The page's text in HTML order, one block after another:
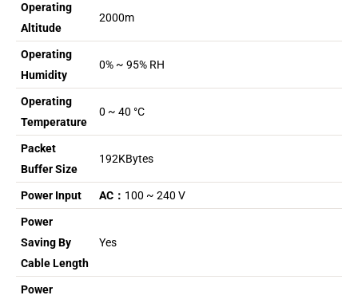
Operating
Altitude
2000m
Operating
Humidity
0% ~ 95% RH
Operating
Temperature
0 ~ 40 °C
Packet
Buffer Size
192KBytes
Power Input AC： 100 ~ 240 V
Power
Saving By
Cable Length
Yes
Power